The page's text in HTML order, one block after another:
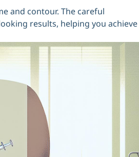
and contour. The careful
results, helping you achieve